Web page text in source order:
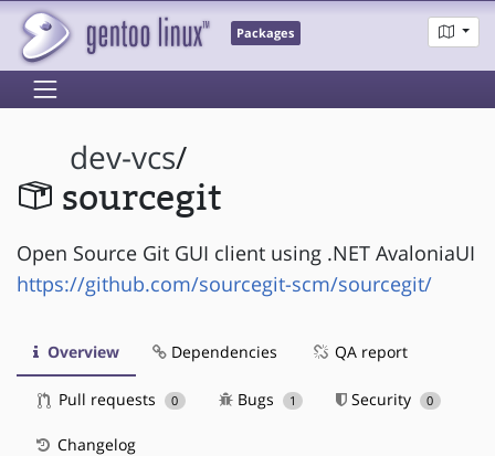
Packages
dev-vcs/
sourcegit
Open Source Git GUI client using .NET AvaloniaUI
https://github.com/sourcegit-scm/sourcegit/
Overview Dependencies QA report
Pull requests 0 Bugs 1 Security 0
Changelog